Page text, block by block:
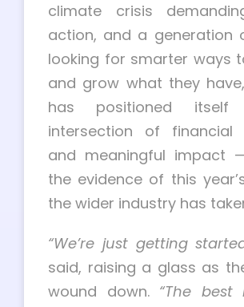
climate crisis
action, and a generation
looking for smarter ways
and grow what they
has positioned
intersection of financial
and meaningful impact
the evidence of this
the wider industry has
“We’re just getting
said, raising a glass as
wound down. “The